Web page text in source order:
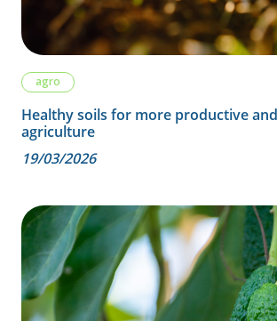
agro
Healthy soils for more productive
agriculture
19/03/2026